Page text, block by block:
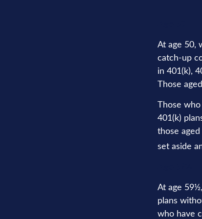
At age 50,
catch-up
in 401(k),
Those
Those
401(k)
those
set aside
At age
plans
who have